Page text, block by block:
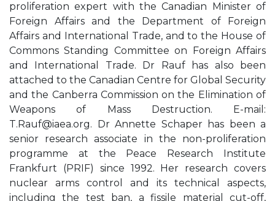
proliferation expert with the Canadian Minister of
Foreign Affairs and the Department of Foreign
Affairs and International Trade, and to the House of
Commons Standing Committee on Foreign Affairs
and International Trade. Dr Rauf has also been
attached to the Canadian Centre for Global Security
and the Canberra Commission on the Elimination of
Weapons of Mass Destruction. E-mail:
T.Rauf@iaea.org. Dr Annette Schaper has been a
senior research associate in the non-proliferation
programme at the Peace Research Institute
Frankfurt (PRIF) since 1992. Her research covers
nuclear arms control and its technical aspects,
including the test ban, a fissile material cut-off,